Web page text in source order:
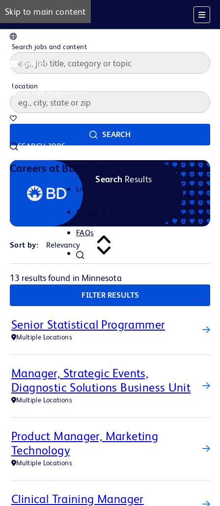
Skip to main content
Job Alerts
Manage Application
SEARCH JOBS
Careers at BD
Life at BD
Career Areas
FAQs
Search jobs and content
Location
SEARCH
Search Results
Sort by:
13 results found in Minnesota
FILTER RESULTS
Senior Statistical Programmer
Multiple Locations
Manager, Strategic Events,
Diagnostic Solutions Business Unit
Multiple Locations
Product Manager, Marketing
Technology
Multiple Locations
Clinical Training Manager